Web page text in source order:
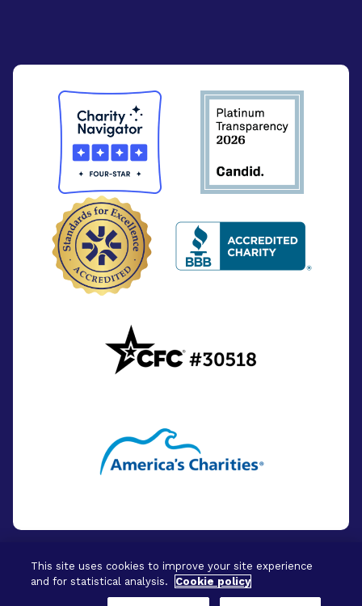
© 2026 - BrightFocus Foundation. All Rights
This site uses cookies to improve your site experience
and for statistical analysis.
Cookie policy